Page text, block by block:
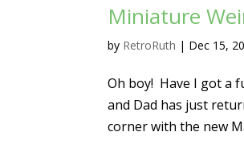
Miniature
by RetroRuth | Dec 15,
Oh boy! Have I got a
and Dad has just
corner with the new